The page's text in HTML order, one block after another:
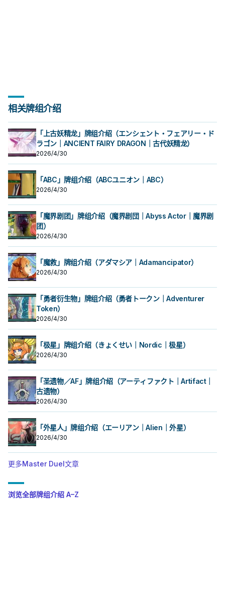
相关牌组介绍
「上古妖精龙」牌组介绍（エンシェント・フェアリー・ド
ラゴン｜ANCIENT FAIRY DRAGON｜古代妖精龙）
2026/4/30
「ABC」牌组介绍（ABCユニオン｜ABC）
2026/4/30
「魔界剧团」牌组介绍（魔界剧団｜Abyss Actor｜魔界剧
团）
2026/4/30
「魔救」牌组介绍（アダマシア｜Adamancipator）
2026/4/30
「勇者衍生物」牌组介绍（勇者トークン｜Adventurer
Token）
2026/4/30
「极星」牌组介绍（きょくせい｜Nordic｜极星）
2026/4/30
「圣遗物／AF」牌组介绍（アーティファクト｜Artifact｜
古遗物）
2026/4/30
「外星人」牌组介绍（エーリアン｜Alien｜外星）
2026/4/30
更多Master Duel文章
浏览全部牌组介绍 A–Z